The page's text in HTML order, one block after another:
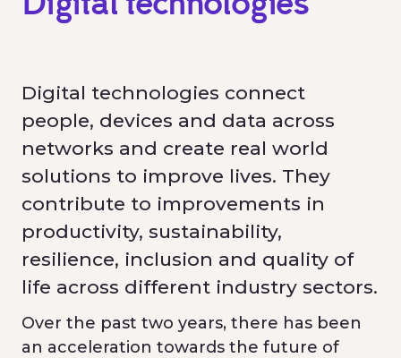
Digital technologies connect
people, devices and data across
networks and create real world
solutions to improve lives. They
contribute to improvements in
productivity, sustainability,
resilience, inclusion and quality of
life across different industry sectors.
Over the past two years, there has been
an acceleration towards the future of